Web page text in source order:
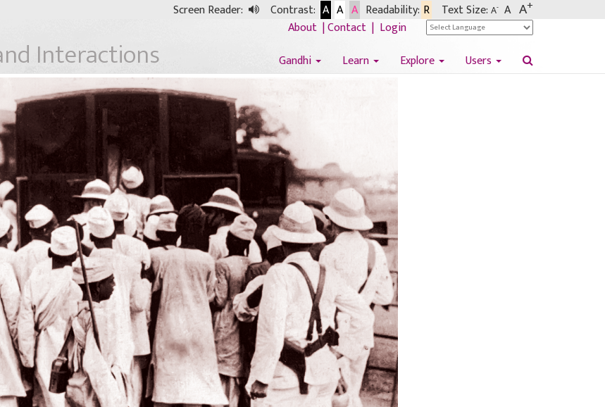
Screen Reader: Contrast: A A A Readability: R Text Size: A- A A+
About |Contact | Login
Interactions Gandhi Learn Explore Users